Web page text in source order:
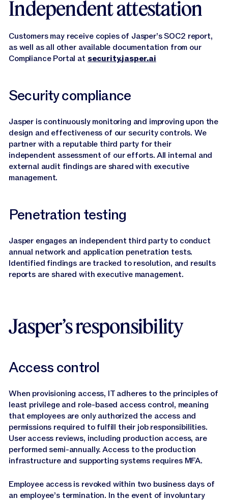
Independent attestation
Customers may receive copies of Jasper’s SOC2 report,
as well as all other available documentation from our
Compliance Portal at security.jasper.ai
Security compliance
Jasper is continuously monitoring and improving upon the
design and effectiveness of our security controls. We
partner with a reputable third party for their
independent assessment of our efforts. All internal and
external audit findings are shared with executive
management.
Penetration testing
Jasper engages an independent third party to conduct
annual network and application penetration tests.
Identified findings are tracked to resolution, and results
reports are shared with executive management.
Jasper’s responsibility
Access control
When provisioning access, IT adheres to the principles of
least privilege and role-based access control, meaning
that employees are only authorized the access and
permissions required to fulfill their job responsibilities.
User access reviews, including production access, are
performed semi-annually. Access to the production
infrastructure and supporting systems requires MFA.
Employee access is revoked within two business days of
an employee’s termination. In the event of involuntary